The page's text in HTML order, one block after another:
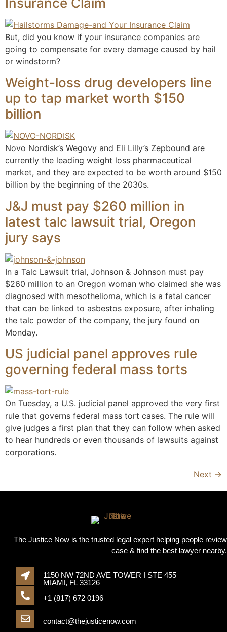
But, did you know if your insurance companies are
going to compensate for every damage caused by hail
or windstorm?
Weight-loss drug developers line
up to tap market worth $150
billion
Novo Nordisk’s Wegovy and Eli Lilly’s Zepbound are
currently the leading weight loss pharmaceutical
market, and they are expected to be worth around $150
billion by the beginning of the 2030s.
J&J must pay $260 million in
latest talc lawsuit trial, Oregon
jury says
In a Talc Lawsuit trial, Johnson & Johnson must pay
$260 million to an Oregon woman who claimed she was
diagnosed with mesothelioma, which is a fatal cancer
that can be linked to asbestos exposure, after inhaling
the talc powder of the company, the jury found on
Monday.
US judicial panel approves rule
governing federal mass torts
On Tuesday, a U.S. judicial panel approved the very first
rule that governs federal mass tort cases. The rule will
give judges a first plan that they can follow when asked
to hear hundreds or even thousands of lawsuits against
corporations.
Next →
The Justice Now is the trusted legal expert helping people review
case & find the best lawyer nearby.
1150 NW 72ND AVE TOWER I STE 455
MIAMI, FL 33126
+1 (817) 672 0196
contact@thejusticenow.com